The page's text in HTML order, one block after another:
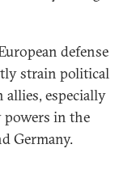
defense
strain political
especially
in the
Germany.